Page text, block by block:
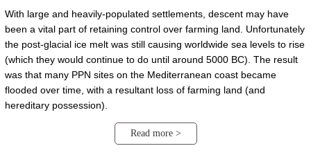
With large and heavily-populated settlements, descent may have
been a vital part of retaining control over farming land. Unfortunately
the post-glacial ice melt was still causing worldwide sea levels to rise
(which they would continue to do until around 5000 BC). The result
was that many PPN sites on the Mediterranean coast became
flooded over time, with a resultant loss of farming land (and
hereditary possession).
Read more >